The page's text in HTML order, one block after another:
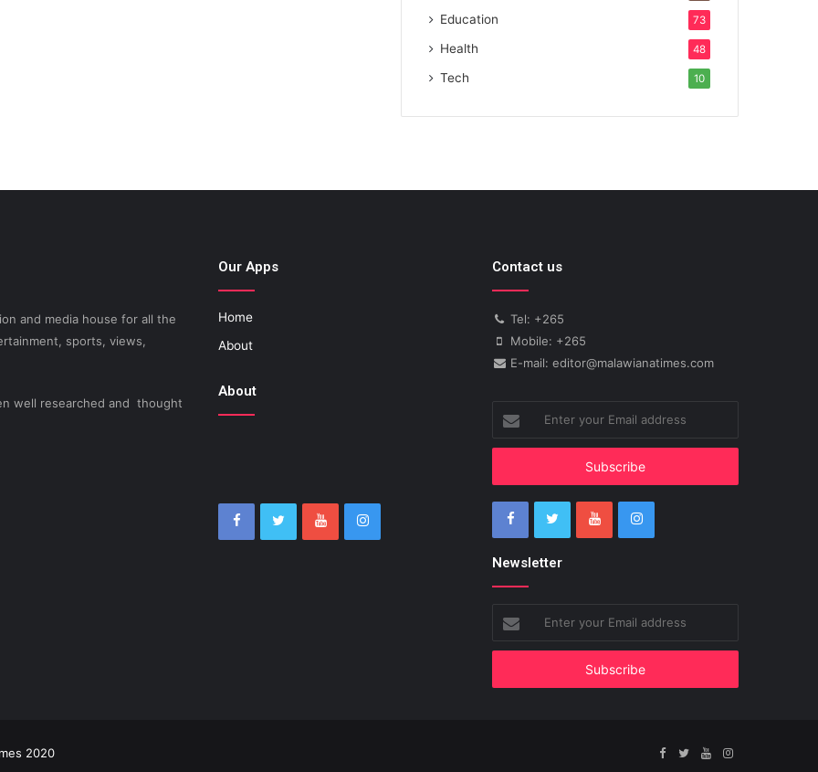
Education 73
Health 48
Tech 10
and media house for all the
sports, views,
well researched and thought
Our Apps
Home
About
About
Contact us
Tel: +265
Mobile: +265
E-mail: editor@malawianatimes.com
your
Email
Newsletter
your
Email
2020